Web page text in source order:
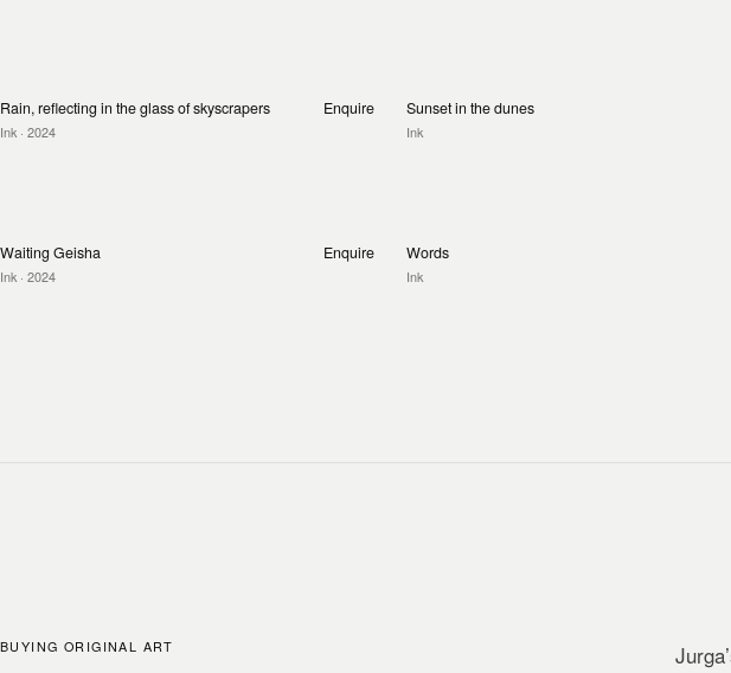
Rain, reflecting in the glass of skyscrapers
Ink · 2024
Enquire Sunset in the dunes
Ink
Waiting Geisha
Ink · 2024
Enquire Words
Ink
BUYING ORIGINAL ART